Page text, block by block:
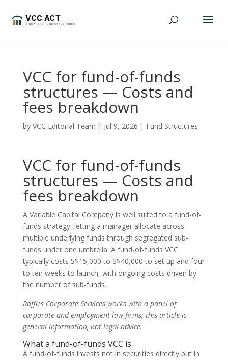
VCC for fund-of-funds
structures — Costs and
fees breakdown
by VCC Editorial Team | Jul 9, 2026 | Fund Structures
VCC for fund-of-funds
structures — Costs and
fees breakdown
A Variable Capital Company is well suited to a fund-of-
funds strategy, letting a manager allocate across
multiple underlying funds through segregated sub-
funds under one umbrella. A fund-of-funds VCC
typically costs S$15,000 to S$40,000 to set up and four
to ten weeks to launch, with ongoing costs driven by
the number of sub-funds.
Raffles Corporate Services works with a panel of
corporate and employment law firms; this article is
general information, not legal advice.
What a fund-of-funds VCC is
A fund-of-funds invests not in securities directly but in